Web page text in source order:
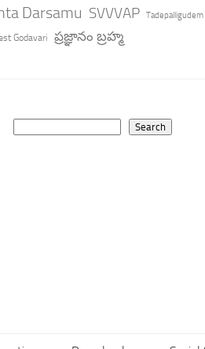
Darsamu SVVVAP Tadepalligudem
Godavari ప్రజ్ఞానం బ్రహ్మ
Search